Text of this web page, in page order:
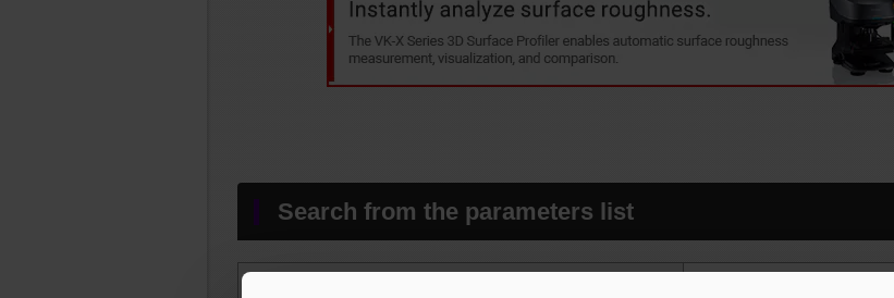
Search from the parameters list